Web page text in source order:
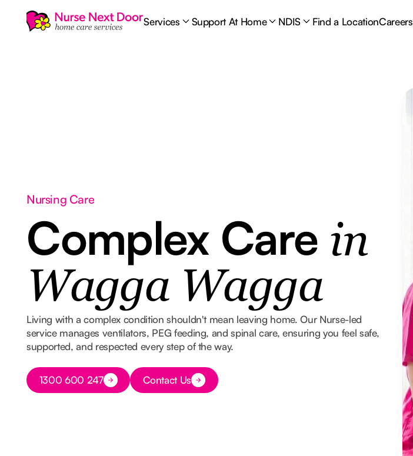
Services Support At Home NDIS Find a LocationCareers
Nursing Care
Complex Care in
Wagga Wagga
Living with a complex condition shouldn't mean leaving home. Our Nurse-led
service manages ventilators, PEG feeding, and spinal care, ensuring you feel safe,
supported, and respected every step of the way.
Button Text
1300 600 247 Button Text
Contact Us